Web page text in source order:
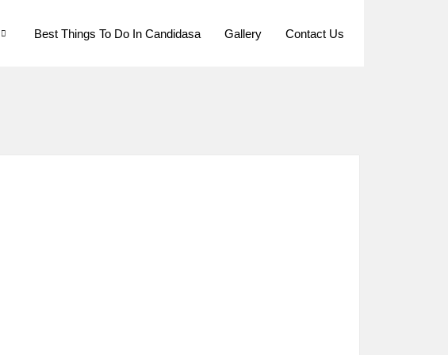
Best Things To Do In Candidasa Gallery Contact Us